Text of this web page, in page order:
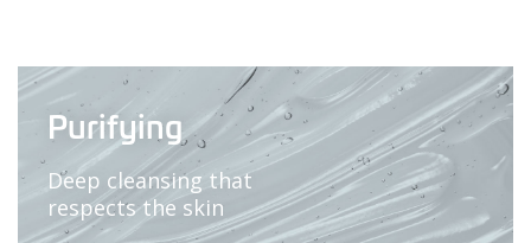
Purifying
Deep cleansing that
respects the skin